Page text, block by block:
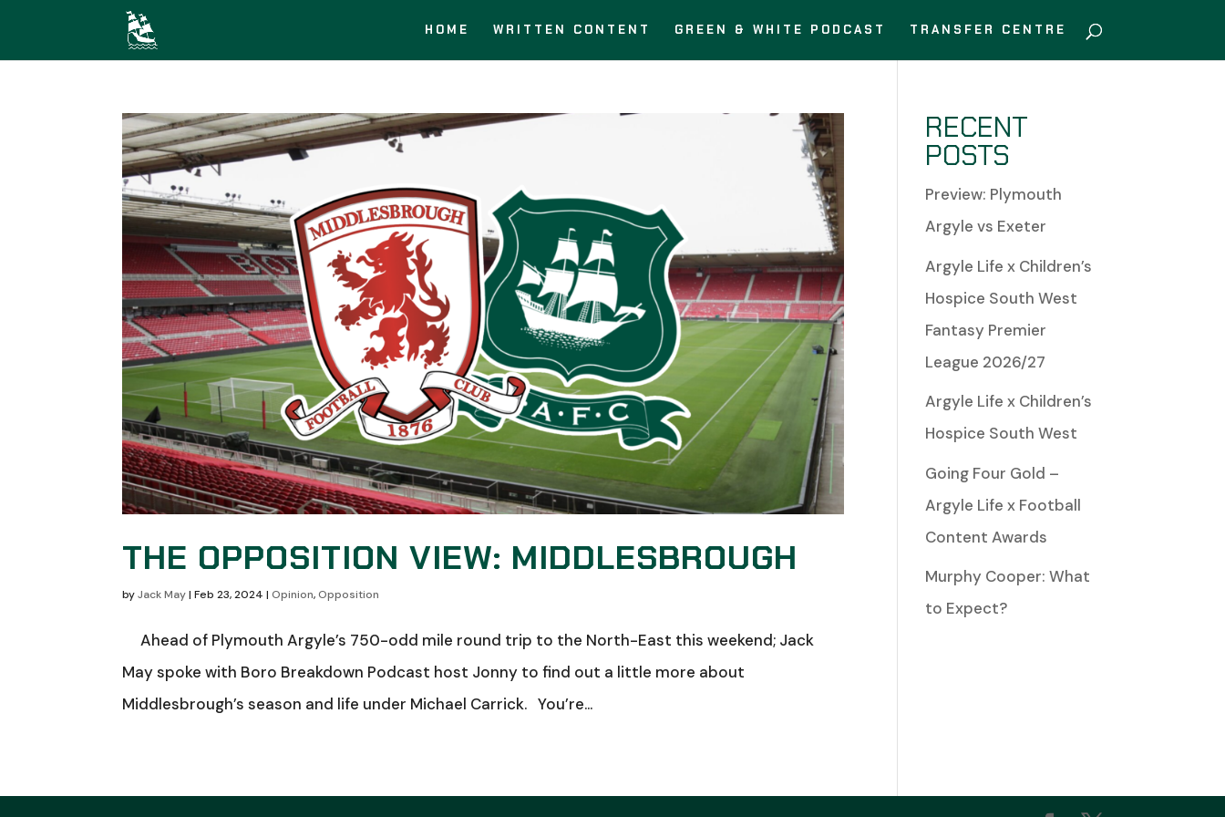
HOME WRITTEN CONTENT GREEN & WHITE PODCAST TRANSFER CENTRE
THE OPPOSITION VIEW: MIDDLESBROUGH
byJack May|Feb 23, 2024 | Opinion, Opposition
Ahead of Plymouth Argyle’s 750-odd mile round trip to the North-East this weekend; Jack
May spoke with Boro Breakdown Podcast host Jonny to find out a little more about
Middlesbrough’s season and life under Michael Carrick. You’re...
RECENT
POSTS
Preview: Plymouth
Argyle vs Exeter
Argyle Life x Children’s
Hospice South West
Fantasy Premier
League 2026/27
Argyle Life x Children’s
Hospice South West
Going Four Gold –
Argyle Life x Football
Content Awards
Murphy Cooper: What
to Expect?